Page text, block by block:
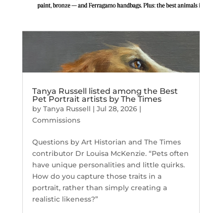
Tanya Russell listed among the Best
Pet Portrait artists by The Times
by Tanya Russell | Jul 28, 2026|
Commissions
Questions by Art Historian and The Times
contributor Dr Louisa McKenzie. “Pets often
have unique personalities and little quirks.
How do you capture those traits in a
portrait, rather than simply creating a
realistic likeness?”